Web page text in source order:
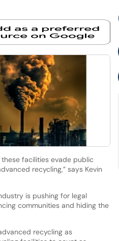
facilities evade public
recycling,” says Kevin
is pushing for legal
communities and hiding the
recycling as